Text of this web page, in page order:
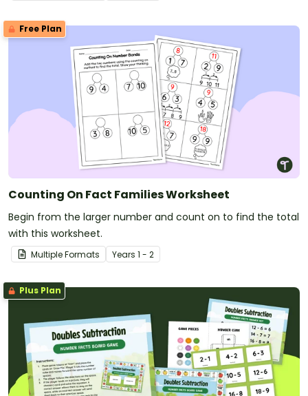
Free Plan
Counting On Fact Families Worksheet
Begin from the larger number and count on to find the total
with this worksheet.
Multiple Formats Years 1 - 2
Plus Plan